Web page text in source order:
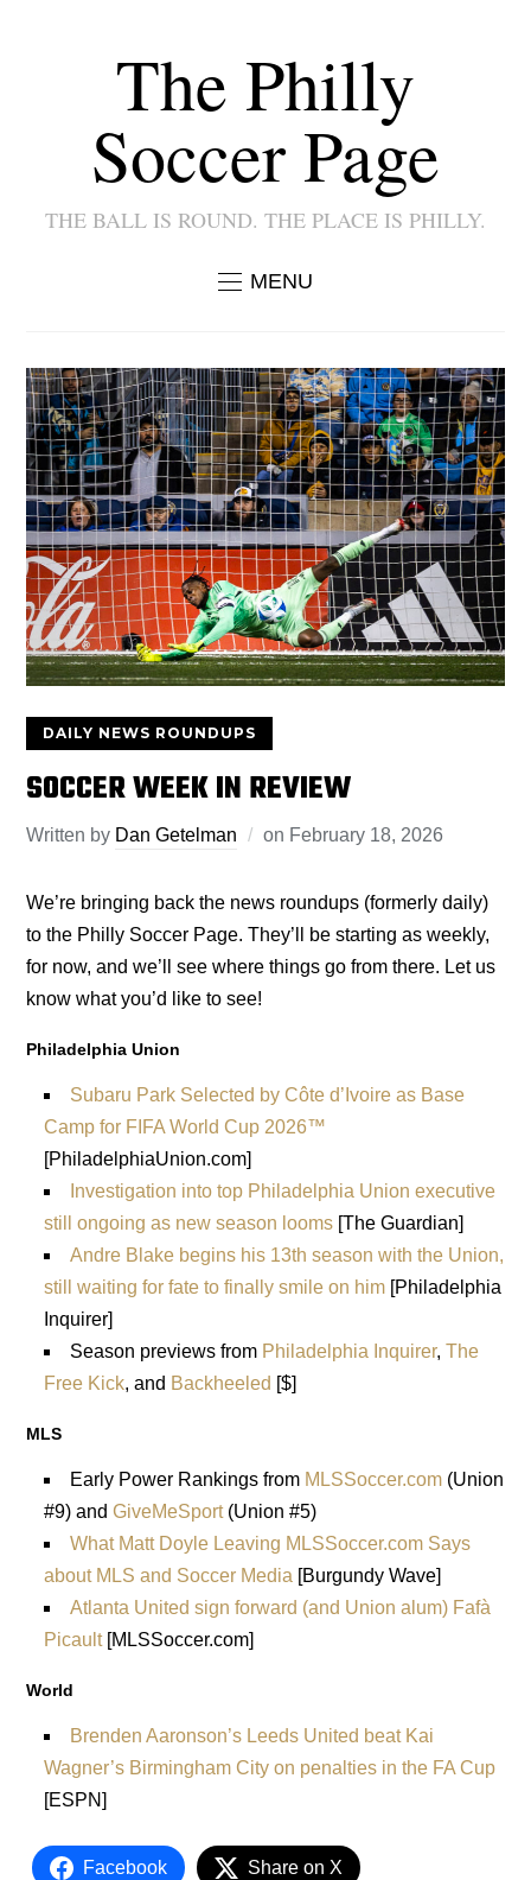
The Philly
Soccer Page
THE BALL IS ROUND. THE PLACE IS PHILLY.
MENU
DAILY NEWS ROUNDUPS
SOCCER WEEK IN REVIEW
Written by Dan Getelman on February 18, 2026
We’re bringing back the news roundups (formerly daily)
to the Philly Soccer Page. They’ll be starting as weekly,
for now, and we’ll see where things go from there. Let us
know what you’d like to see!
Philadelphia Union
Subaru Park Selected by Côte d’Ivoire as Base
Camp for FIFA World Cup 2026™
[PhiladelphiaUnion.com]
Investigation into top Philadelphia Union executive
still ongoing as new season looms [The Guardian]
Andre Blake begins his 13th season with the Union,
still waiting for fate to finally smile on him [Philadelphia
Inquirer]
Season previews from Philadelphia Inquirer,The
Free Kick, and Backheeled [$]
MLS
Early Power Rankings from MLSSoccer.com (Union
#9) andGiveMeSport(Union #5)
What Matt Doyle Leaving MLSSoccer.com Says
about MLS and Soccer Media [Burgundy Wave]
Atlanta United sign forward (and Union alum) Fafà
Picault[MLSSoccer.com]
World
Brenden Aaronson’s Leeds United beat Kai
Wagner’s Birmingham City on penalties in the FA Cup
[ESPN]
Facebook Share on X